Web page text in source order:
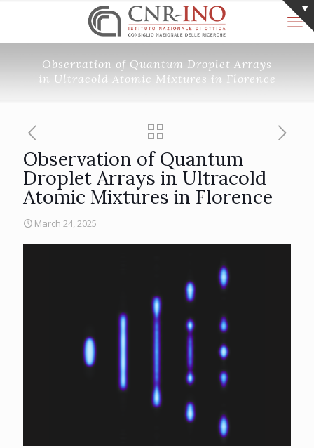
Observation of Quantum Droplet Arrays
in Ultracold Atomic Mixtures in Florence
Observation of Quantum
Droplet Arrays in Ultracold
Atomic Mixtures in Florence
March 24, 2025